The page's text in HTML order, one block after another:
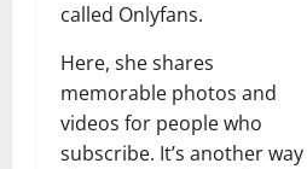
called Onlyfans.
Here, she shares
memorable photos and
videos for people who
subscribe. It’s another way